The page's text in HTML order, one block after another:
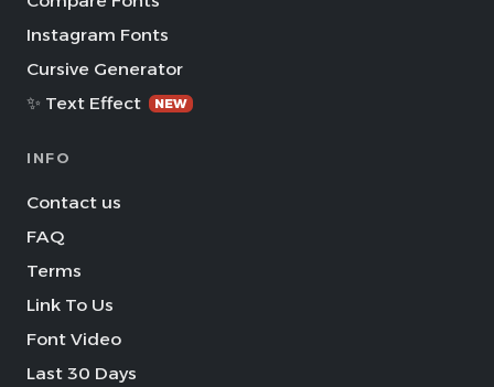
Instagram Fonts
Cursive Generator
✨ Text Effect
NEW
INFO
Contact us
FAQ
Terms
Link To Us
Font Video
Last 30 Days